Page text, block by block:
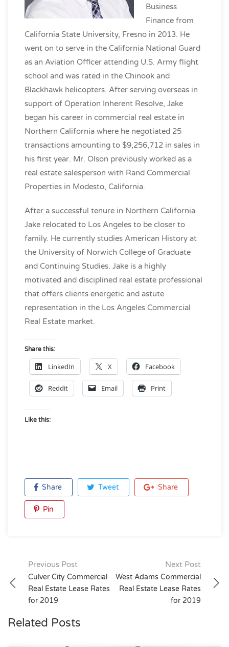
Business
Finance from
California State University, Fresno in 2013. He
went on to serve in the California National Guard
as an Aviation Officer attending U.S. Army flight
school and was rated in the Chinook and
Blackhawk helicopters. After serving overseas in
support of Operation Inherent Resolve, Jake
began his career in commercial real estate in
Northern California where he negotiated 25
transactions amounting to $9,256,712 in sales in
his first year. Mr. Olson previously worked as a
real estate salesperson with Rand Commercial
Properties in Modesto, California.
After a successful tenure in Northern California
Jake relocated to Los Angeles to be closer to
family. He currently studies American History at
the University of Norwich College of Graduate
and Continuing Studies. Jake is a highly
motivated and disciplined real estate professional
that offers clients energetic and astute
representation in the Los Angeles Commercial
Real Estate market.
Share this:
LinkedIn X Facebook
Reddit Email Print
Like this:
Share Tweet Share
Pin
Post
navigation
Previous Post
Culver City Commercial
Real Estate Lease Rates
for 2019
Next Post
West Adams Commercial
Real Estate Lease Rates
for 2019
Related Posts